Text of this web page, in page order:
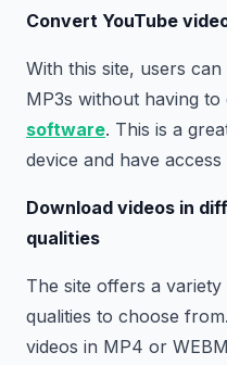
Convert YouTube
With this site, users
MP3s without having
software. This is a
device and have
Download videos in
qualities
The site offers a
qualities to choose
videos in MP4 or